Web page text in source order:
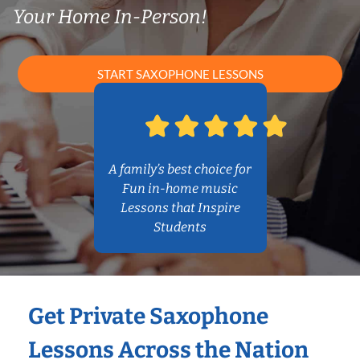
Your Home In-Person!
START SAXOPHONE LESSONS
A family’s best choice for
Fun in-home music
Lessons that Inspire
Students
Get Private Saxophone
Lessons Across the Nation